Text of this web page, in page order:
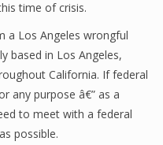
time of crisis.
a Los Angeles wrongful
based in Los Angeles,
California. If federal
any purpose â€” as a
to meet with a federal
possible.